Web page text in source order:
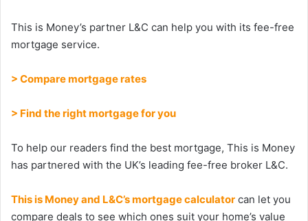
This is Money’s partner L&C can help you with its fee-free
mortgage service.
> Compare mortgage rates
> Find the right mortgage for you
To help our readers find the best mortgage, This is Money
has partnered with the UK’s leading fee-free broker L&C.
This is Money and L&C’s mortgage calculator can let you
compare deals to see which ones suit your home’s value